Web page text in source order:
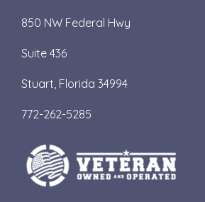
850 NW Federal Hwy
Suite 436
Stuart, Florida 34994
772-262-5285